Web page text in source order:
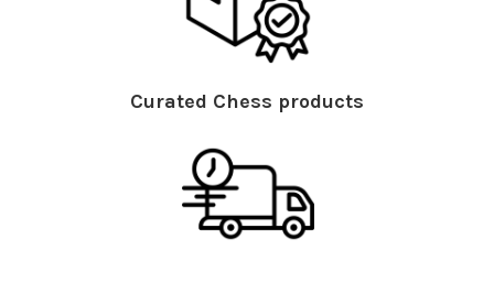
Curated Chess products